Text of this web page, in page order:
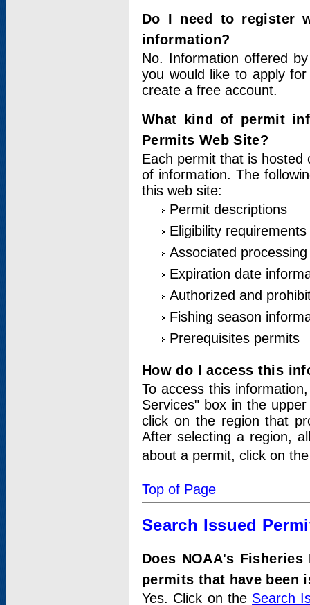
Do I need to register
information?
No. Information offered
you would like to apply
create a free account.
What kind of permit
Permits Web Site?
Each permit that is hosted
of information. The
this web site:
Permit descriptions
Eligibility requirements
Associated
Expiration date
Authorized and
Fishing season
Prerequisites permits
How do I access this
To access this
Services" box in the
click on the region that
After selecting a region,
about a permit, click on
Top of Page
Search Issued
Does NOAA's
permits that have been
Yes. Click on the Search